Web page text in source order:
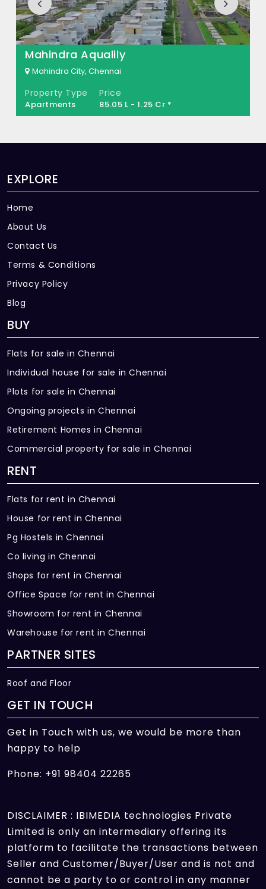
Ashiana Vatsalya Built across 4.3 Acres of
land.
Mahindra Aqualily
Mahindra City, Chennai
Property Type
Apartments
Price
85.05 L - 1.25 Cr *
EXPLORE
Home
About Us
Contact Us
Terms & Conditions
Privacy Policy
Blog
BUY
Flats for sale in Chennai
Individual house for sale in Chennai
Plots for sale in Chennai
Ongoing projects in Chennai
Retirement Homes in Chennai
Commercial property for sale in Chennai
RENT
Flats for rent in Chennai
House for rent in Chennai
Pg Hostels in Chennai
Co living in Chennai
Shops for rent in Chennai
Office Space for rent in Chennai
Showroom for rent in Chennai
Warehouse for rent in Chennai
PARTNER SITES
Roof and Floor
GET IN TOUCH
Get in Touch with us, we would be more than
happy to help
Phone: +91 98404 22265
DISCLAIMER : IBIMEDIA technologies Private
Limited is only an intermediary offering its
platform to facilitate the transactions between
Seller and Customer/Buyer/User and is not and
cannot be a party to or control in any manner